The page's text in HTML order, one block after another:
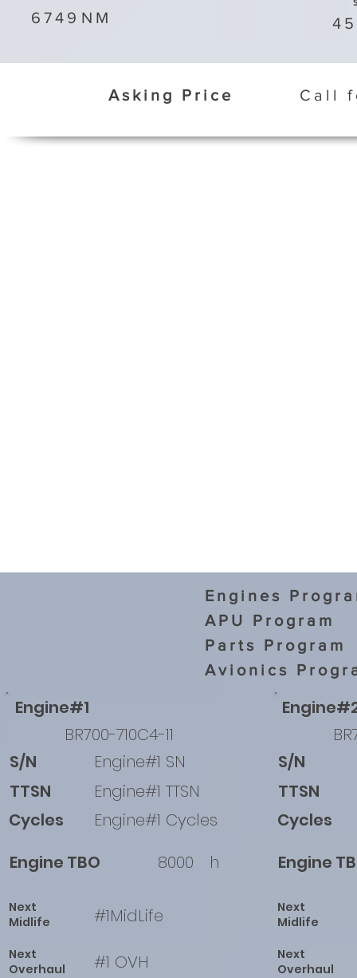
6749 NM
Asking Price Call
Engines
APU Program
Parts Program
Avionics
Engine#1
BR700-710C4-11
S/N
TTSN
Cycles
Engine#1 SN
Engine#1 TTSN
Engine#1 Cycles
Engine TBO
8000 h
Next
Midlife
#1MidLife
Next
Overhaul
#1 OVH
S/N
TTSN
Cycles
Engine
Next
Midlife
Next
Overhaul